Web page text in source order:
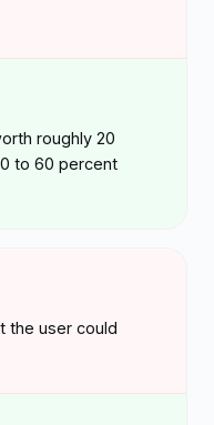
roughly 20
to 60 percent
the user could